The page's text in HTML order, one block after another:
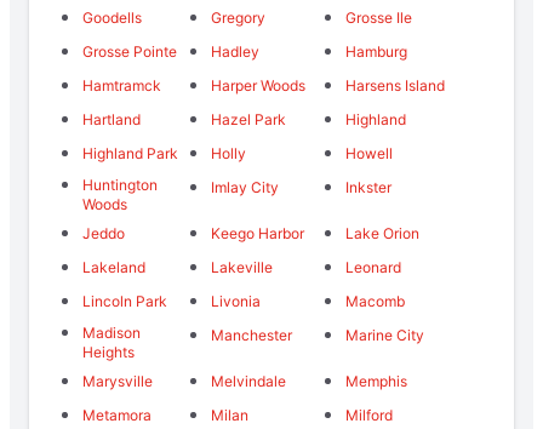
Goodells
Gregory
Grosse Ile
Grosse Pointe
Hadley
Hamburg
Hamtramck
Harper Woods
Harsens Island
Hartland
Hazel Park
Highland
Highland Park
Holly
Howell
Huntington
Woods
Imlay City Inkster
Jeddo Keego Harbor
Lake Orion
Lakeland
Lakeville
Leonard
Lincoln Park
Livonia
Macomb
Madison
Heights
Manchester Marine City
Marysville Melvindale
Memphis
Metamora
Milan
Milford